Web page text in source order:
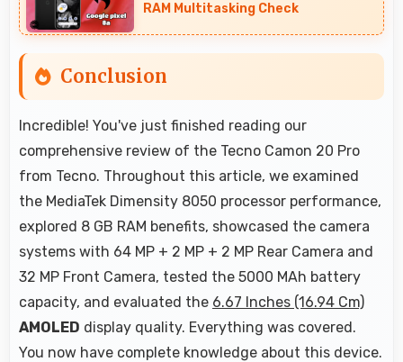
RAM Multitasking Check
Conclusion
Incredible! You've just finished reading our
comprehensive review of the Tecno Camon 20 Pro
from Tecno. Throughout this article, we examined
the MediaTek Dimensity 8050 processor performance,
explored 8 GB RAM benefits, showcased the camera
systems with 64 MP + 2 MP + 2 MP Rear Camera and
32 MP Front Camera, tested the 5000 MAh battery
capacity, and evaluated the 6.67 Inches (16.94 Cm)
AMOLED display quality. Everything was covered.
You now have complete knowledge about this device.